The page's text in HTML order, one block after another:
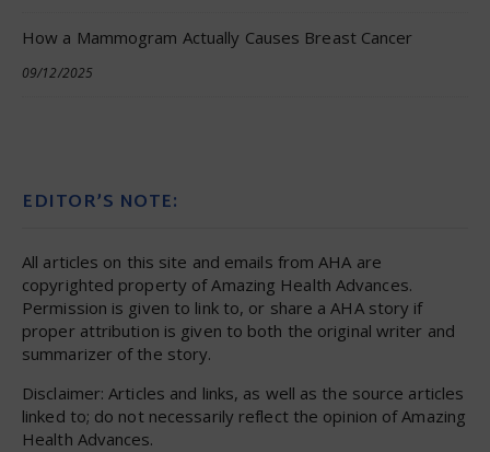
How a Mammogram Actually Causes Breast Cancer
09/12/2025
EDITOR’S NOTE:
All articles on this site and emails from AHA are
copyrighted property of Amazing Health Advances.
Permission is given to link to, or share a AHA story if
proper attribution is given to both the original writer and
summarizer of the story.
Disclaimer: Articles and links, as well as the source articles
linked to; do not necessarily reflect the opinion of Amazing
Health Advances.